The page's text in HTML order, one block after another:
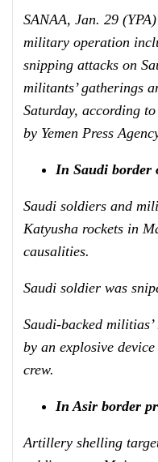
SANAA, Jan. 29
military operation
snipping attacks on
militants’ gatherings
Saturday, according
by Yemen Press
In Saudi border
Saudi soldiers and
Katyusha rockets in
causalities.
Saudi soldier was
Saudi-backed
by an explosive
crew.
In Asir border
Artillery shelling